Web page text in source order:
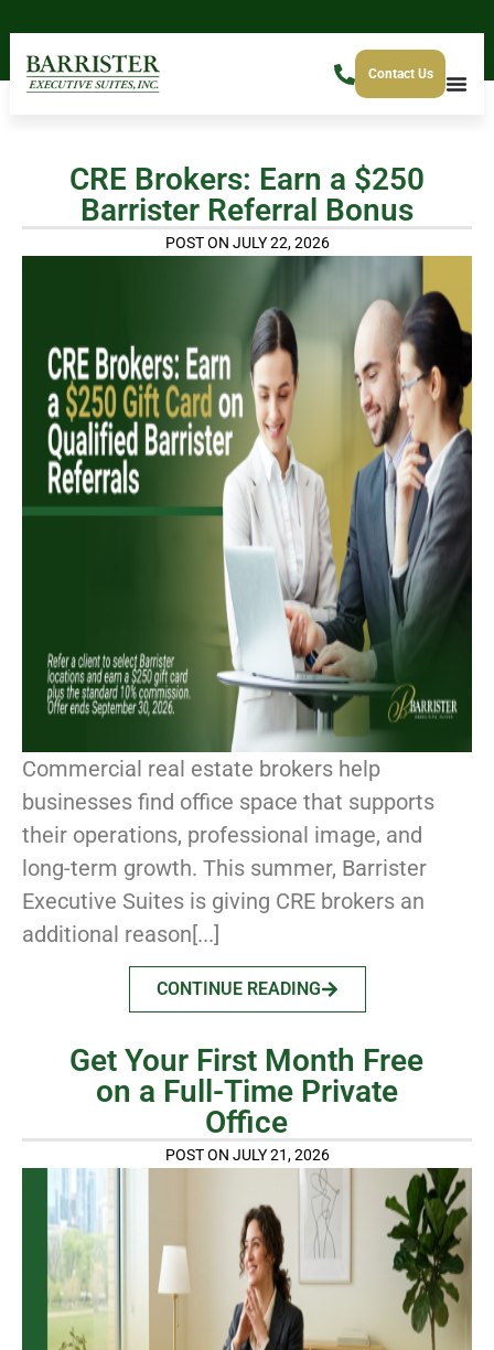
Contact Us
CRE Brokers: Earn a $250
Barrister Referral Bonus
POST ON JULY 22, 2026
Commercial real estate brokers help
businesses find office space that supports
their operations, professional image, and
long-term growth. This summer, Barrister
Executive Suites is giving CRE brokers an
additional reason[...]
CONTINUE READING
Get Your First Month Free
on a Full-Time Private
Office
POST ON JULY 21, 2026